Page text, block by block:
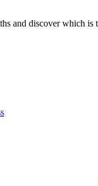
and discover which